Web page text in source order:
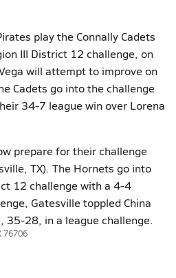
play the Connally Cadets
III District 12 challenge, on
will attempt to improve on
Cadets go into the challenge
34-7 league win over Lorena
prepare for their challenge
TX). The Hornets go into
12 challenge with a 4-4
Gatesville toppled China
35-28, in a league challenge.
76706